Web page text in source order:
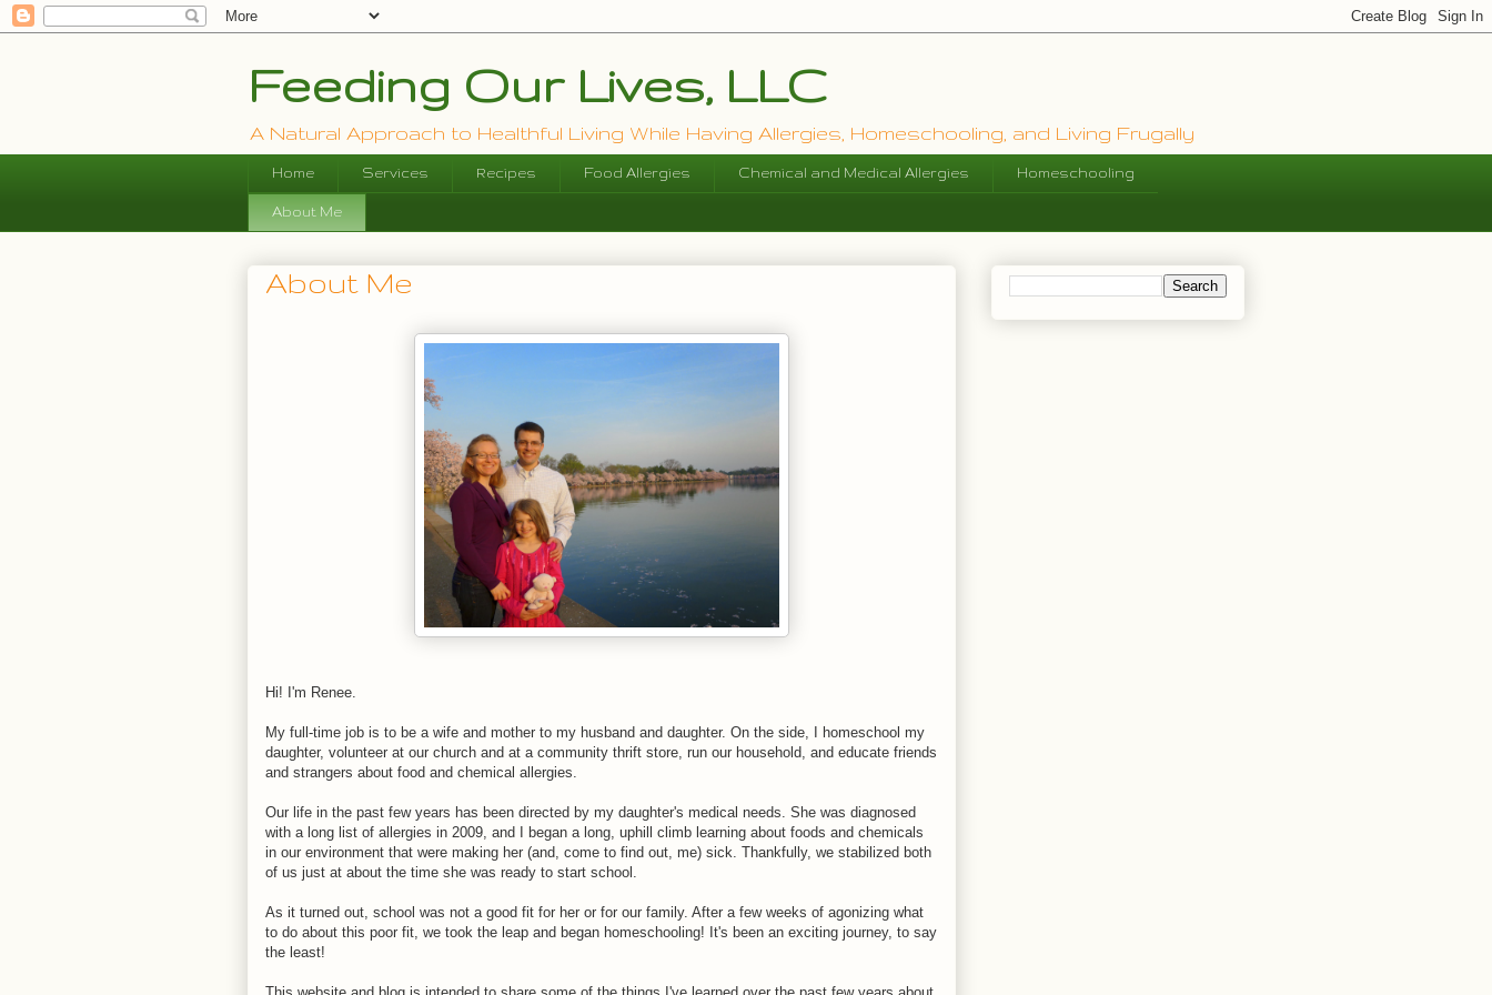
Feeding Our Lives, LLC
A Natural Approach to Healthful Living While Having Allergies, Homeschooling, and Living Frugally
Home Services Recipes Food Allergies Chemical and Medical Allergies Homeschooling
About Me
About Me
Hi! I'm Renee.
My full-time job is to be a wife and mother to my husband and daughter. On the side, I homeschool my
daughter, volunteer at our church and at a community thrift store, run our household, and educate friends
and strangers about food and chemical allergies.
Our life in the past few years has been directed by my daughter's medical needs. She was diagnosed
with a long list of allergies in 2009, and I began a long, uphill climb learning about foods and chemicals
in our environment that were making her (and, come to find out, me) sick. Thankfully, we stabilized both
of us just at about the time she was ready to start school.
As it turned out, school was not a good fit for her or for our family. After a few weeks of agonizing what
to do about this poor fit, we took the leap and began homeschooling! It's been an exciting journey, to say
the least!